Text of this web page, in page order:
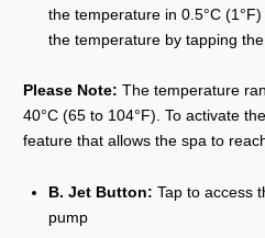
the temperature in 0.5°C
the temperature by tapping the
Please Note: The temperature
40°C (65 to 104°F). To activate
feature that allows the spa to
B. Jet Button: Tap to access
pump